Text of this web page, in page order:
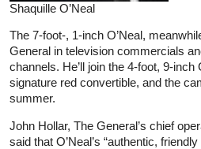
Shaquille O’Neal
The 7-foot-, 1-inch O’Neal,
General in television commercials
channels. He’ll join the 4-foot, 9-
signature red convertible, and the
summer.
John Hollar, The General’s chief
said that O’Neal’s “authentic,